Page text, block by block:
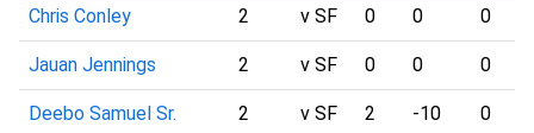
Chris Conley 2 v SF 0 0 0
Jauan Jennings 2 v SF 0 0 0
Deebo Samuel Sr. 2 v SF 2 -10 0